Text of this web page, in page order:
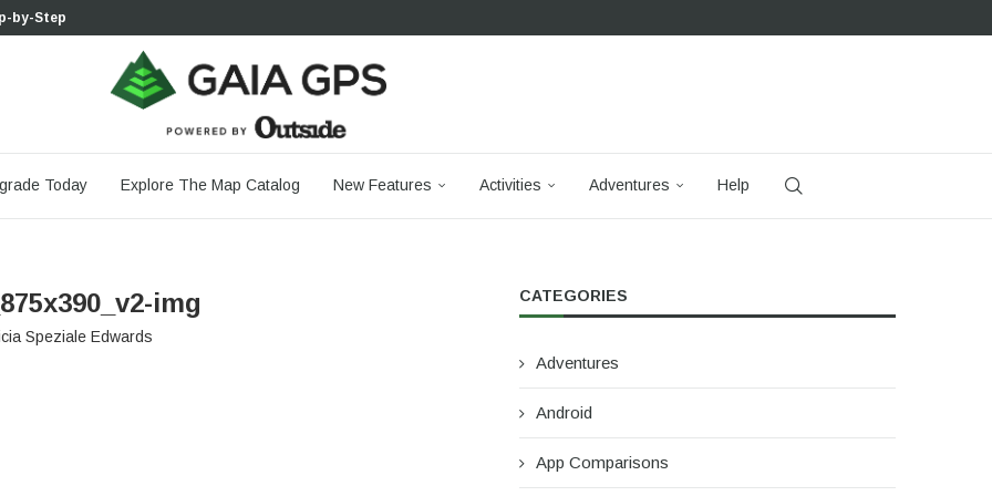
by-Step...
Saying Goodbye...
Today Explore The Map Catalog New Features Activities Adventures Help
img
Speziale Edwards
CATEGORIES
Adventures
Android
App Comparisons